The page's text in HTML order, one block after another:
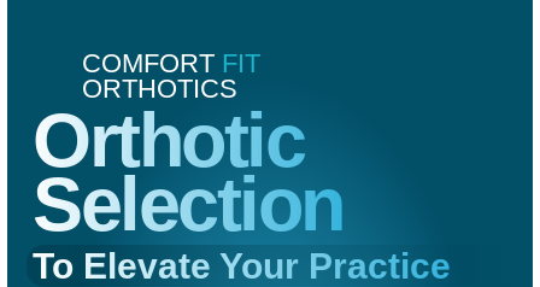
COMFORT FIT
ORTHOTICS
Orthotic
Selection
To Elevate Your Practice